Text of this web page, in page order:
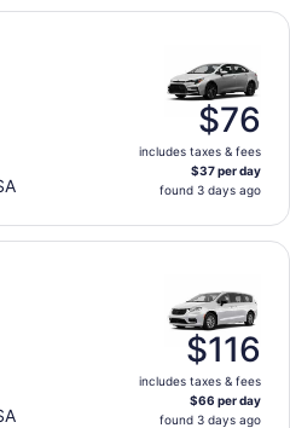
$76
includes taxes & fees
$37 per day
found 3 days ago
$116
includes taxes & fees
$66 per day
found 3 days ago